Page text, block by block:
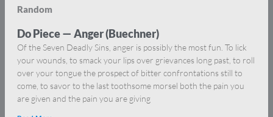
Random
Do Piece — Anger (Buechner)
Of the Seven Deadly Sins, anger is possibly the most fun. To lick
your wounds, to smack your lips over grievances long past, to roll
over your tongue the prospect of bitter confrontations still to
come, to savor to the last toothsome morsel both the pain you
are given and the pain you are giving